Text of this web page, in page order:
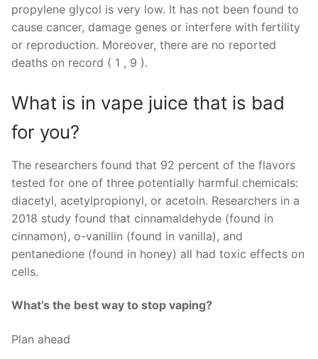
propylene glycol is very low. It has not been found to
cause cancer, damage genes or interfere with fertility
or reproduction. Moreover, there are no reported
deaths on record ( 1 , 9 ).
What is in vape juice that is bad
for you?
The researchers found that 92 percent of the flavors
tested for one of three potentially harmful chemicals:
diacetyl, acetylpropionyl, or acetoin. Researchers in a
2018 study found that cinnamaldehyde (found in
cinnamon), o-vanillin (found in vanilla), and
pentanedione (found in honey) all had toxic effects on
cells.
What’s the best way to stop vaping?
Plan ahead